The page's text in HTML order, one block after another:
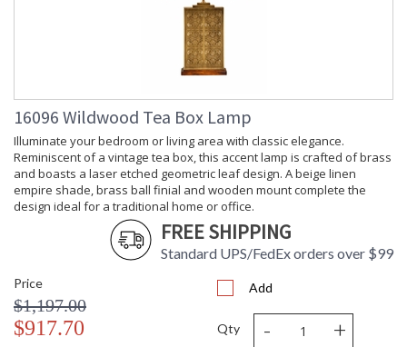
Height
Carton 2
Width
: 10
Carton 2
Length
: 10
Carton 2
Weight (lbs.)
: 3
: 2
: UPS/FedEx
Country Of
Origin
Catalog
Page
16096 Wildwood Tea Box Lamp
Illuminate your bedroom or living area with classic elegance.
Reminiscent of a vintage tea box, this accent lamp is crafted of brass
and boasts a laser etched geometric leaf design. A beige linen
empire shade, brass ball finial and wooden mount complete the
design ideal for a traditional home or office.
FREE SHIPPING
Standard UPS/FedEx orders over $99
Price
$1,197.00
$917.70
Add
Qty - +